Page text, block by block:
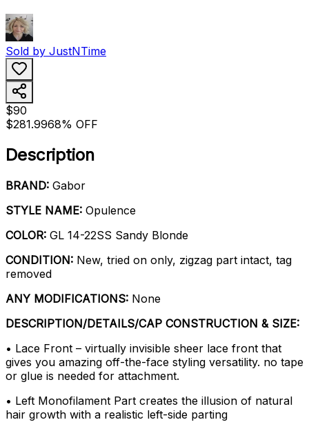
Sold by JustNTime
$90
$281.9968% OFF
Description
BRAND: Gabor
STYLE NAME: Opulence
COLOR: GL 14-22SS Sandy Blonde
CONDITION: New, tried on only, zigzag part intact, tag
removed
ANY MODIFICATIONS: None
DESCRIPTION/DETAILS/CAP CONSTRUCTION & SIZE:
• Lace Front – virtually invisible sheer lace front that
gives you amazing off-the-face styling versatility. no tape
or glue is needed for attachment.
• Left Monofilament Part creates the illusion of natural
hair growth with a realistic left-side parting